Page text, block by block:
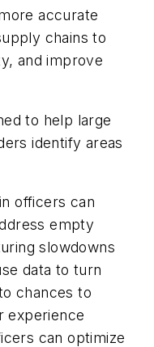
accurate
chains to
and improve
to help large
identify areas
officers can
empty
slowdowns
data to turn
chances to
experience
can optimize